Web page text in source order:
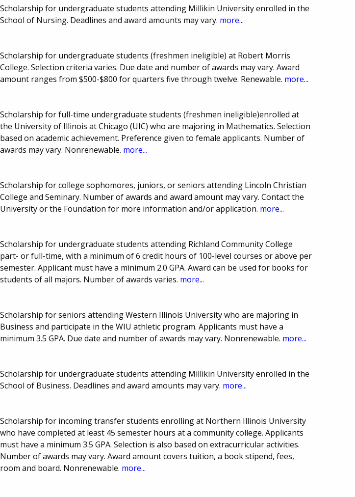
Scholarship for undergraduate students attending Millikin University enrolled in the
School of Nursing. Deadlines and award amounts may vary. more...
Scholarship for undergraduate students (freshmen ineligible) at Robert Morris
College. Selection criteria varies. Due date and number of awards may vary. Award
amount ranges from $500-$800 for quarters five through twelve. Renewable. more...
Scholarship for full-time undergraduate students (freshmen ineligible)enrolled at
the University of Illinois at Chicago (UIC) who are majoring in Mathematics. Selection
based on academic achievement. Preference given to female applicants. Number of
awards may vary. Nonrenewable. more...
Scholarship for college sophomores, juniors, or seniors attending Lincoln Christian
College and Seminary. Number of awards and award amount may vary. Contact the
University or the Foundation for more information and/or application. more...
Scholarship for undergraduate students attending Richland Community College
part- or full-time, with a minimum of 6 credit hours of 100-level courses or above per
semester. Applicant must have a minimum 2.0 GPA. Award can be used for books for
students of all majors. Number of awards varies. more...
Scholarship for seniors attending Western Illinois University who are majoring in
Business and participate in the WIU athletic program. Applicants must have a
minimum 3.5 GPA. Due date and number of awards may vary. Nonrenewable. more...
Scholarship for undergraduate students attending Millikin University enrolled in the
School of Business. Deadlines and award amounts may vary. more...
Scholarship for incoming transfer students enrolling at Northern Illinois University
who have completed at least 45 semester hours at a community college. Applicants
must have a minimum 3.5 GPA. Selection is also based on extracurricular activities.
Number of awards may vary. Award amount covers tuition, a book stipend, fees,
room and board. Nonrenewable. more...